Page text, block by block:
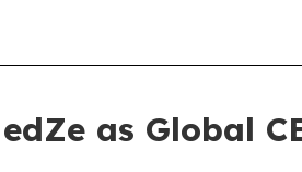
as Global